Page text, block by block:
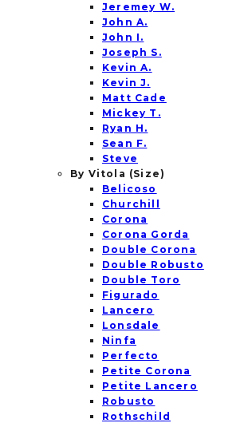
Jeremey W.
John A.
John I.
Joseph S.
Kevin A.
Kevin J.
Matt Cade
Mickey T.
Ryan H.
Sean F.
Steve
By Vitola (Size)
Belicoso
Churchill
Corona
Corona Gorda
Double Corona
Double Robusto
Double Toro
Figurado
Lancero
Lonsdale
Ninfa
Perfecto
Petite Corona
Petite Lancero
Robusto
Rothschild